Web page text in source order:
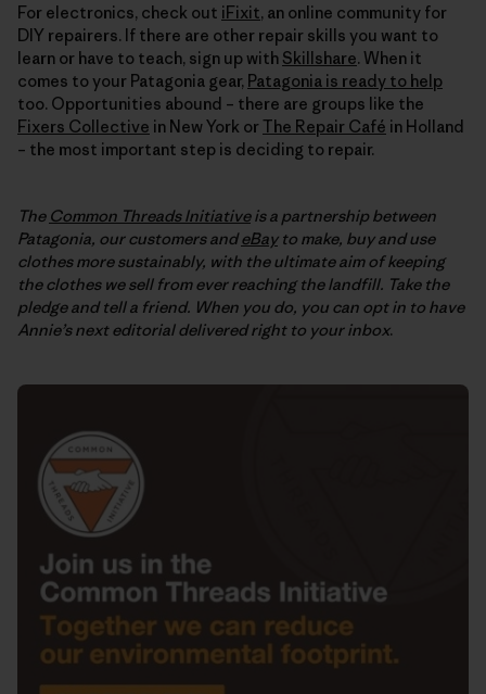
For electronics, check out iFixit, an online community for
DIY repairers. If there are other repair skills you want to
learn or have to teach, sign up with Skillshare. When it
comes to your Patagonia gear, Patagonia is ready to help
too. Opportunities abound – there are groups like the
Fixers Collective in New York orThe Repair Café in Holland
– the most important step is deciding to repair.
The Common Threads Initiativeis a partnership between
Patagonia, our customers andeBayto make, buy and use
clothes more sustainably, with the ultimate aim of keeping
the clothes we sell from ever reaching the landfill. Take the
pledge and tell a friend. When you do, you can opt in to have
Annie’s next editorial delivered right to your inbox.